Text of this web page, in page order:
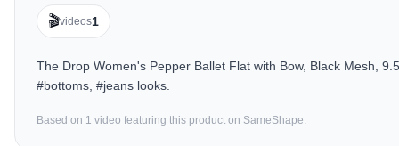
🎬videos1
The Drop Women's Pepper Ballet Flat with Bow, Black Mesh,
#bottoms, #jeans looks.
Based on 1 video featuring this product on SameShape.